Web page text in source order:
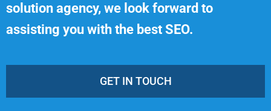
solution agency, we look forward to
assisting you with the best SEO.
GET IN TOUCH